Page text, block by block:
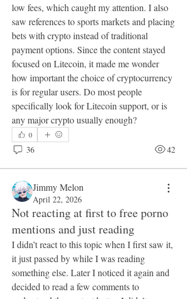
low fees, which caught my attention. I also
saw references to sports markets and placing
bets with crypto instead of traditional
payment options. Since the content stayed
focused on Litecoin, it made me wonder
how important the choice of cryptocurrency
is for regular users. Do most people
specifically look for Litecoin support, or is
any major crypto usually enough?
0
36 42
Jimmy Melon
April 22, 2026
Not reacting at first to free porno
mentions and just reading
I didn’t react to this topic when I first saw it,
it just passed by while I was reading
something else. Later I noticed it again and
decided to read a few comments to